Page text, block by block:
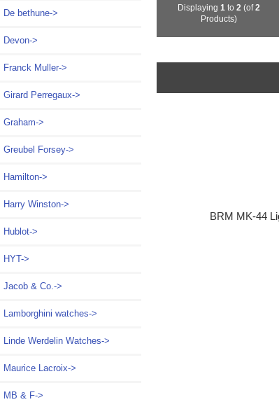
De bethune->
Devon->
Franck Muller->
Girard Perregaux->
Graham->
Greubel Forsey->
Hamilton->
Harry Winston->
Hublot->
HYT->
Jacob & Co.->
Lamborghini watches->
Linde Werdelin Watches->
Maurice Lacroix->
MB & F->
Displaying1 to2 (of2
Products)
BRM MK-44